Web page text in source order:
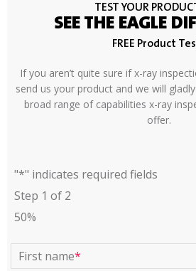
TEST YOUR
SEE THE EAGLE
FREE Product
If you aren’t quite sure if x-ray
send us your product and we will
broad range of capabilities x-ray
offer.
"*" indicates required fields
Step 1 of 2
50%
First name*